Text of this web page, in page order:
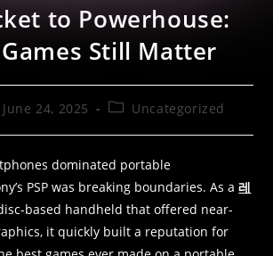
to Powerhouse:
Games Still Matter
June 24, 2025 Uncategorized
dominated portable
PSP was breaking boundaries. As a레
based handheld that offered near-
it quickly built a reputation for